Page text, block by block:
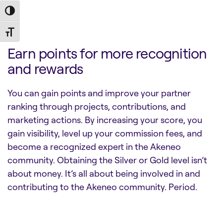
Toggle High Contrast
Toggle Font size
Earn points for more recognition
and rewards
You can gain points and improve your partner
ranking through projects, contributions, and
marketing actions. By increasing your score, you
gain visibility, level up your commission fees, and
become a recognized expert in the Akeneo
community. Obtaining the Silver or Gold level isn’t
about money. It’s all about being involved in and
contributing to the Akeneo community. Period.